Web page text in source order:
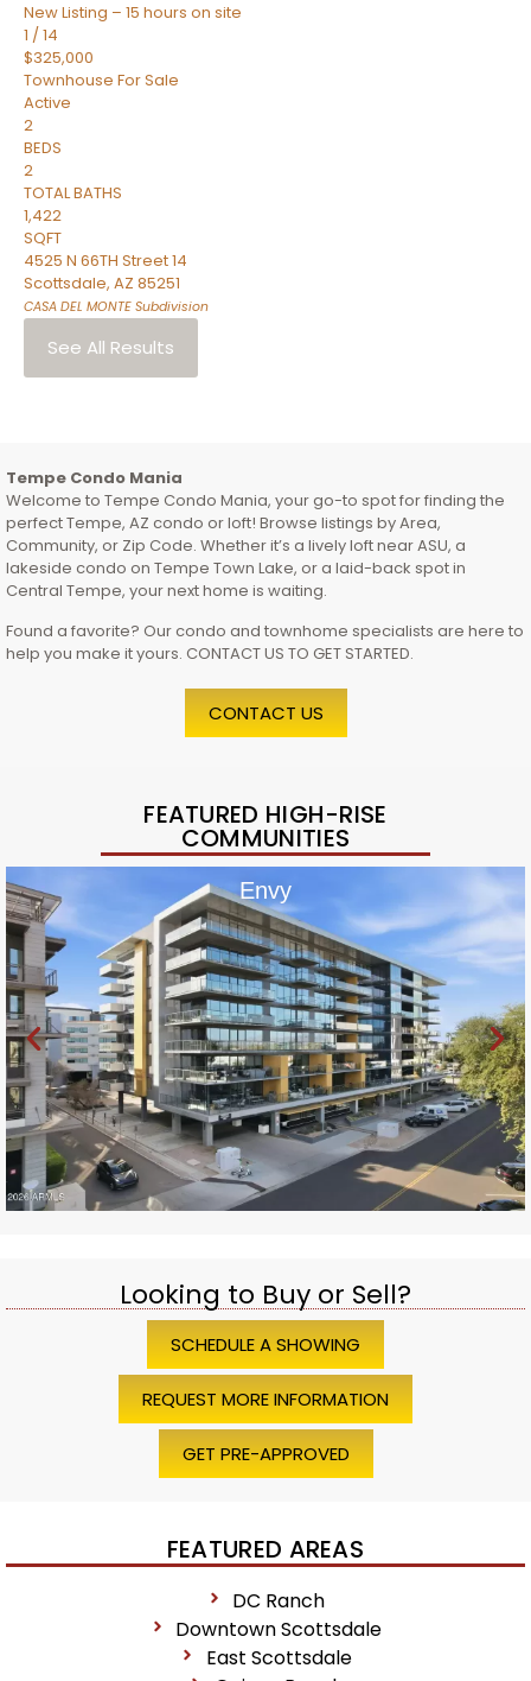
New Listing – 15 hours on site
1 /14
$325,000
Townhouse For Sale
Active
2
BEDS
2
TOTAL BATHS
1,422
SQFT
4525 N 66TH Street 14
Scottsdale, AZ 85251
CASA DEL MONTE Subdivision
See All Results
Tempe Condo Mania
Welcome to Tempe Condo Mania, your go-to spot for finding the
perfect Tempe, AZ condo or loft! Browse listings by Area,
Community, or Zip Code. Whether it’s a lively loft near ASU, a
lakeside condo on Tempe Town Lake, or a laid-back spot in
Central Tempe, your next home is waiting.
Found a favorite? Our condo and townhome specialists are here to
help you make it yours. CONTACT US TO GET STARTED.
CONTACT US
FEATURED HIGH-RISE
COMMUNITIES
Envy
Looking to Buy or Sell?
SCHEDULE A SHOWING
REQUEST MORE INFORMATION
GET PRE-APPROVED
FEATURED AREAS
DC Ranch
Downtown Scottsdale
East Scottsdale